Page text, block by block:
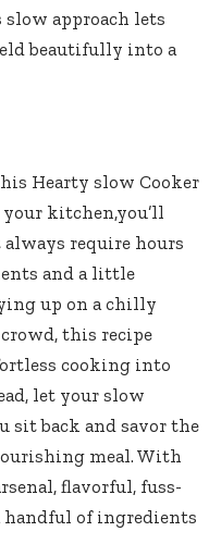
approach lets
beautifully into a
Hearty slow Cooker
kitchen,you’ll
always require hours
and a little
up on a chilly
this recipe
cooking into
let your slow
sit back and savor the
meal. With
flavorful, fuss-
handful of ingredients